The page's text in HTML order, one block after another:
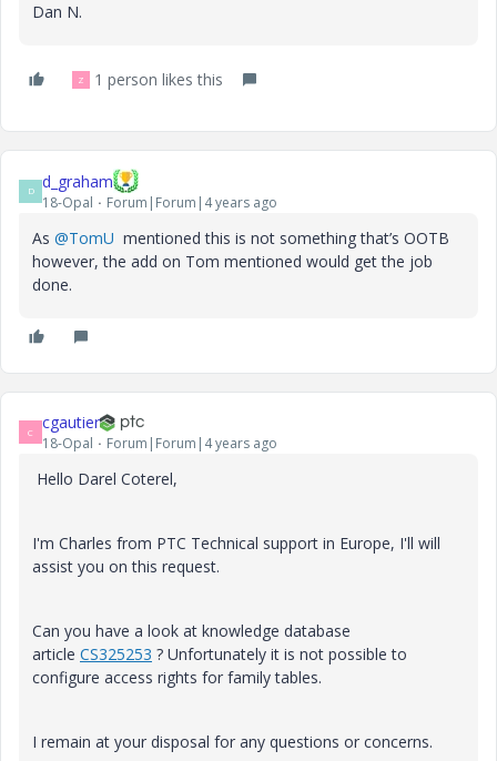
Dan N.
Z 1 person likes this
D d_graham
18-Opal Forum|Forum|4 years ago
As @TomU mentioned this is not something that’s OOTB
however, the add on Tom mentioned would get the job
done.
C cgautier
18-Opal Forum|Forum|4 years ago
Hello Darel Coterel,
I'm Charles from PTC Technical support in Europe, I'll will
assist you on this request.
Can you have a look at knowledge database
article CS325253 ? Unfortunately it is not possible to
configure access rights for family tables.
I remain at your disposal for any questions or concerns.